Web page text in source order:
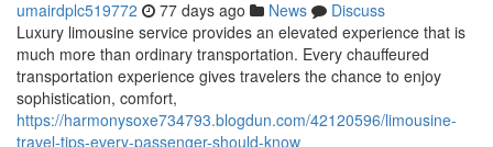
umairdplc519772 77 days ago News
Discuss
Luxury limousine service provides an elevated experience that is
much more than ordinary transportation. Every chauffeured
transportation experience gives travelers the chance to enjoy
sophistication, comfort,
https://harmonysoxe734793.blogdun.com/42120596/limousine-
travel-tips-every-passenger-should-know